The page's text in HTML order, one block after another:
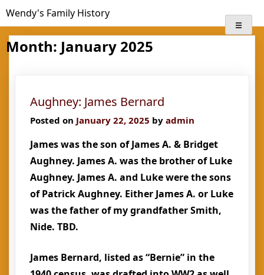
toWendy's Family History
Month: January 2025
Aughney: James Bernard
Posted on January 22, 2025 by admin
James was the son of James A. & Bridget
Aughney. James A. was the brother of Luke
Aughney. James A. and Luke were the sons
of Patrick Aughney. Either James A. or Luke
was the father of my grandfather Smith,
Nide. TBD.
James Bernard, listed as “Bernie” in the